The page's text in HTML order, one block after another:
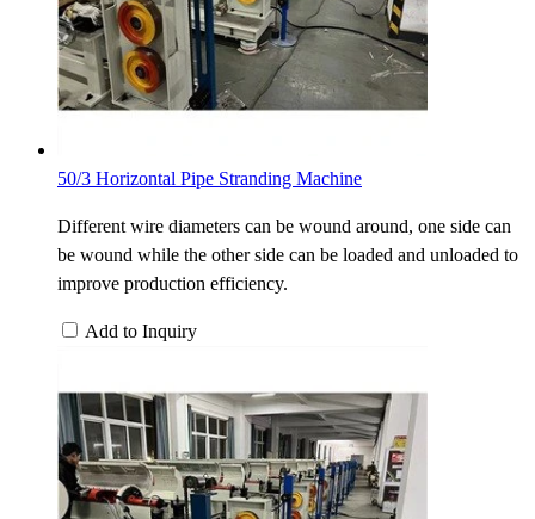
50/3 Horizontal Pipe Stranding Machine
Different wire diameters can be wound around, one side can
be wound while the other side can be loaded and unloaded to
improve production efficiency.
Add to Inquiry